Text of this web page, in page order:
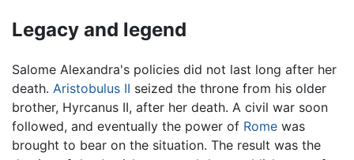
Legacy and legend
Salome Alexandra's policies did not last long after her
death. Aristobulus II seized the throne from his older
brother, Hyrcanus II, after her death. A civil war soon
followed, and eventually the power of Rome was
brought to bear on the situation. The result was the